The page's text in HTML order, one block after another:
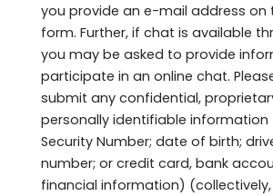
you provide an e-mail address
form. Further, if chat is available
you may be asked to provide
participate in an online chat.
submit any confidential,
personally identifiable information
Security Number; date of birth;
number; or credit card, bank
financial information) (collectively,